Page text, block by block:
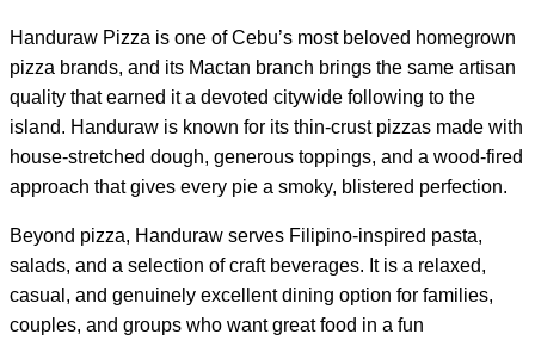
Handuraw Pizza is one of Cebu’s most beloved homegrown
pizza brands, and its Mactan branch brings the same artisan
quality that earned it a devoted citywide following to the
island. Handuraw is known for its thin-crust pizzas made with
house-stretched dough, generous toppings, and a wood-fired
approach that gives every pie a smoky, blistered perfection.
Beyond pizza, Handuraw serves Filipino-inspired pasta,
salads, and a selection of craft beverages. It is a relaxed,
casual, and genuinely excellent dining option for families,
couples, and groups who want great food in a fun